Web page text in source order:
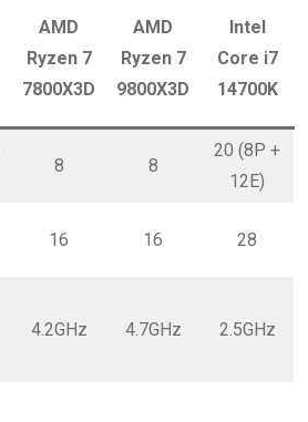
AMD
Ryzen 7
7800X3D
AMD
Ryzen 7
9800X3D
Intel
Core i7
14700K
8 8
20 (8P +
12E)
16 16 28
4.2GHz 4.7GHz 2.5GHz